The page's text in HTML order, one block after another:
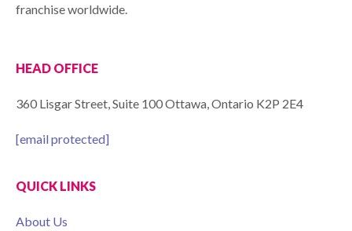
franchise worldwide.
HEAD OFFICE
360 Lisgar Street, Suite 100 Ottawa, Ontario K2P 2E4
[email protected]
QUICK LINKS
About Us